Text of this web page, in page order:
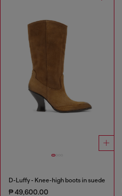
D-Luffy - Knee-high boots in suede
₱ 49,600.00